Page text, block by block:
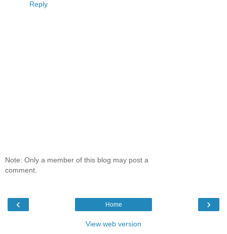
Reply
Note: Only a member of this blog may post a
comment.
‹ ›
Home
View web version